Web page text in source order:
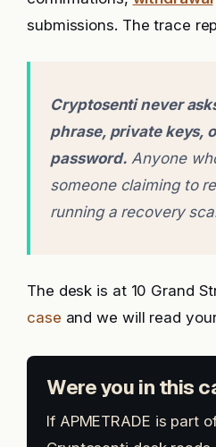
submissions. The trace
Cryptosenti never
phrase, private keys,
password. Anyone
someone claiming to
running a recovery
The desk is at 10 Grand
case and we will read
Were you in this
If APMETRADE is part